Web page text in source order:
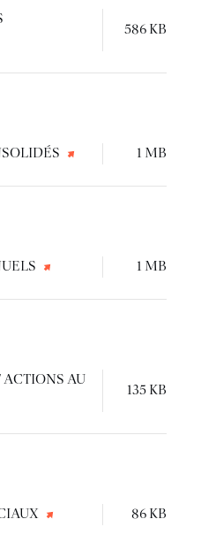
586 KB
1 MB
1 MB
ACTIONS AU
135 KB
86 KB